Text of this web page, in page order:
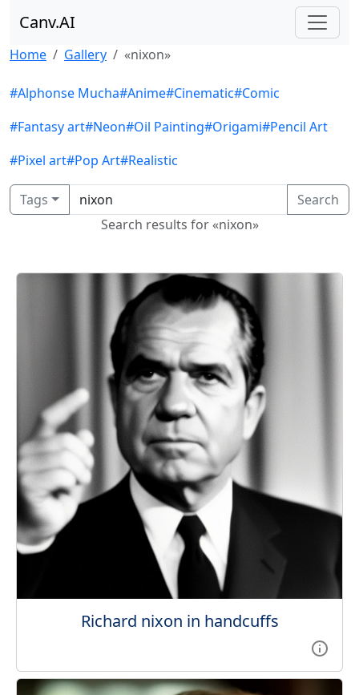
Canv.AI
Home Gallery «nixon»
#Alphonse Mucha#Anime#Cinematic#Comic
#Fantasy art#Neon#Oil Painting#Origami#Pencil Art
#Pixel art#Pop Art#Realistic
Tags
Search
Search results for «nixon»
Richard nixon in handcuffs